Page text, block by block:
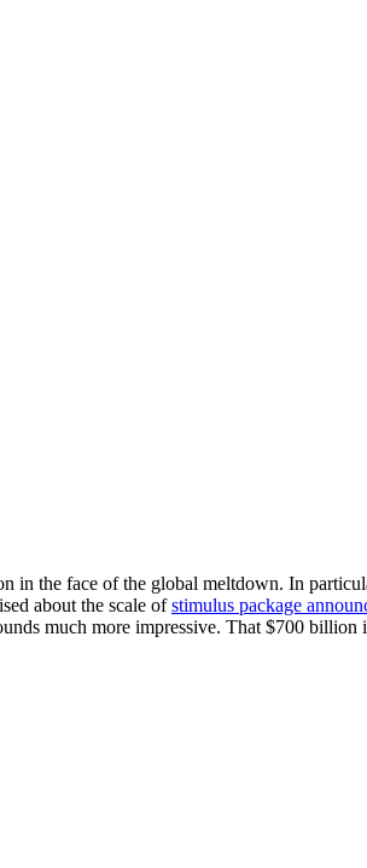
in the face of the global meltdown. In
about the scale ofstimulus package
much more impressive. That $700 billion